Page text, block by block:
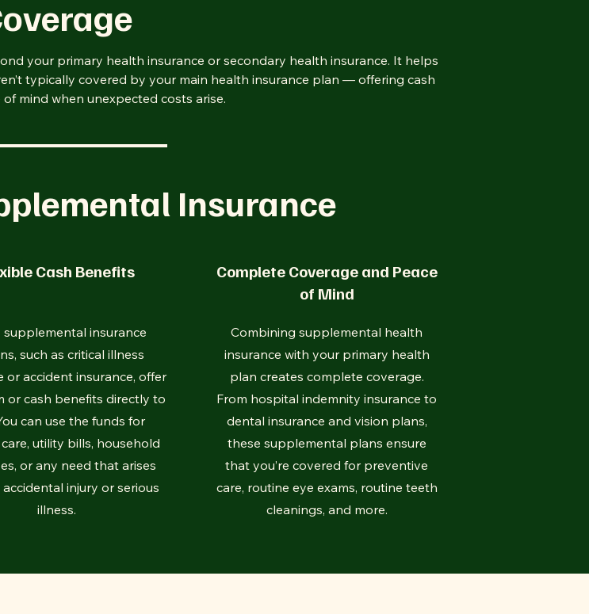
your primary health insurance or secondary health insurance. It helps
typically covered by your main health insurance plan — offering cash
mind when unexpected costs arise.
Insurance
Cash Benefits
Complete Coverage and Peace
of Mind
supplemental insurance
such as critical illness
or accident insurance, offer
or cash benefits directly to
can use the funds for
utility bills, household
or any need that arises
injury or serious
illness.
Combining supplemental health
insurance with your primary health
plan creates complete coverage.
From hospital indemnity insurance to
dental insurance and vision plans,
these supplemental plans ensure
that you’re covered for preventive
care, routine eye exams, routine teeth
cleanings, and more.